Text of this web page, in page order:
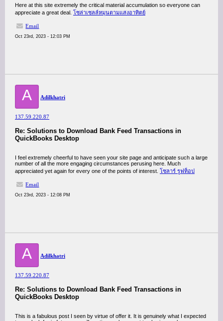
Here at this site extremely the critical material accumulation so everyone can
appreciate a great deal. โซล่าเซลล์หมุนตามแสงอาทิตย์
Email
Oct 23rd, 2023 - 12:03 PM
A Adilkhatri
137.59.220.87
Re: Solutions to Download Bank Feed Transactions in
QuickBooks Desktop
I feel extremely cheerful to have seen your site page and anticipate such a large
number of all the more engaging circumstances perusing here. Much
appreciated yet again for every one of the points of interest. โซลาร์ รูฟท็อป
Email
Oct 23rd, 2023 - 12:08 PM
A Adilkhatri
137.59.220.87
Re: Solutions to Download Bank Feed Transactions in
QuickBooks Desktop
This is a fabulous post I seen by virtue of offer it. It is genuinely what I expected